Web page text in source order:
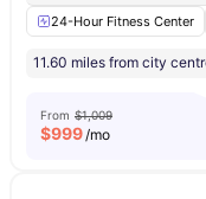
24-Hour Fitness Center
11.60 miles from city
From $1,009
$999/mo